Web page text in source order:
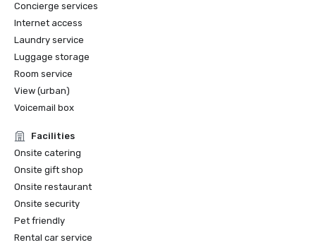
Spotlights San Francisco’s Arts & Culture
•	Haute Living San Francisco - San Francisco’s Palace
Hotel Celebrates 150 Years
2024
•	Travel + Leisure - Best Hotels in SF - Hotel with the Best
Amenities
Unforgettable Caviar Experiences
•	SF Gate – Best of the Bay Area – 5 Top Best Hotels
•	Travelers’ Choice Awards -  Best of the Best
•	Destination I Do – One of the 6 Best LGBTQ+ Wedding
Destinations in US (top listing)
•	Insidehook – Best Hotel Bar in SF
Concierge services
Internet access
Laundry service
Luggage storage
Room service
View (urban)
Voicemail box
Facilities
Onsite catering
Onsite gift shop
Onsite restaurant
Onsite security
Pet friendly
Rental car service